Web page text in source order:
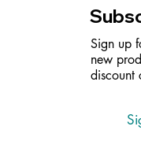
Sign up
new
discount